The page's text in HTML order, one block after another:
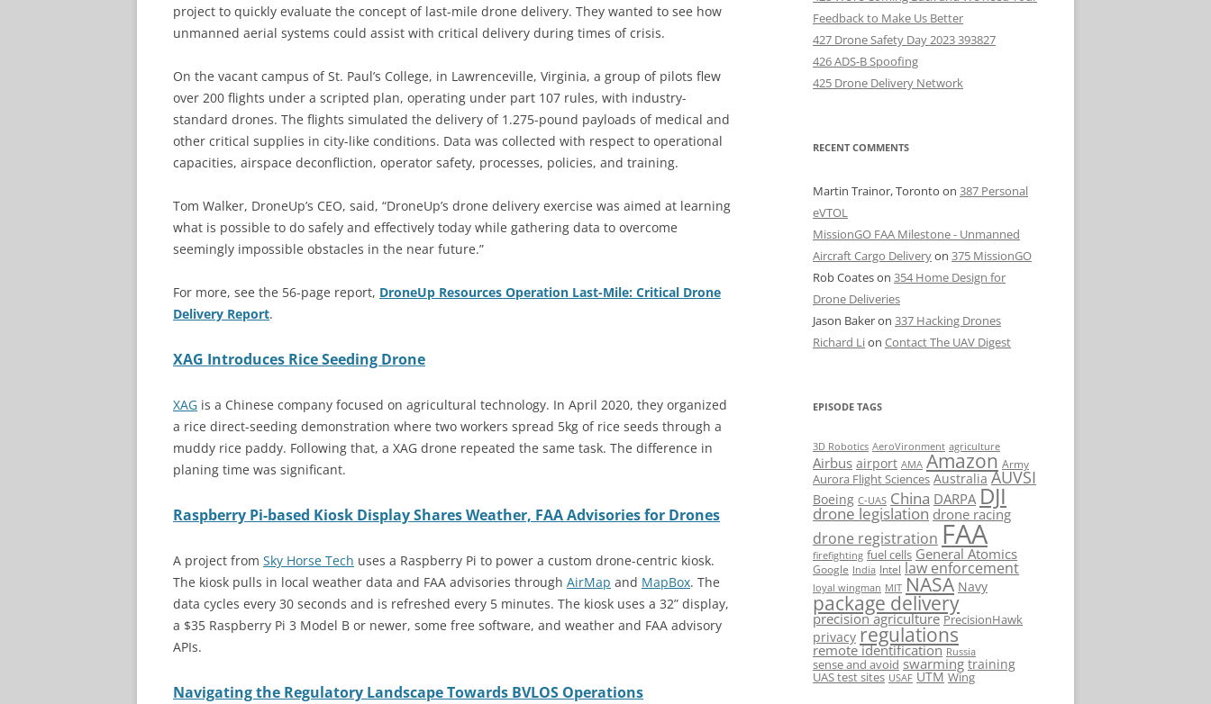
project to quickly evaluate the concept of last-mile drone delivery. They wanted to see how
unmanned aerial systems could assist with critical delivery during times of crisis.
On the vacant campus of St. Paul’s College, in Lawrenceville, Virginia, a group of pilots flew
over 200 flights under a scripted plan, operating under part 107 rules, with industry-
standard drones. The flights simulated the delivery of 1.275-pound payloads of medical and
other critical supplies in city-like conditions. Data was collected with respect to operational
capacities, airspace deconfliction, operator safety, processes, policies, and training.
Tom Walker, DroneUp’s CEO, said, “DroneUp’s drone delivery exercise was aimed at learning
what is possible to do safely and effectively today while gathering data to overcome
seemingly impossible obstacles in the near future.”
For more, see the 56-page report, DroneUp Resources Operation Last-Mile: Critical Drone
Delivery Report.
XAG Introduces Rice Seeding Drone
XAG is a Chinese company focused on agricultural technology. In April 2020, they organized
a rice direct-seeding demonstration where two workers spread 5kg of rice seeds through a
muddy rice paddy. Following that, a XAG drone repeated the same task. The difference in
planing time was significant.
Raspberry Pi-based Kiosk Display Shares Weather, FAA Advisories for Drones
A project from Sky Horse Tech uses a Raspberry Pi to power a custom drone-centric kiosk.
The kiosk pulls in local weather data and FAA advisories through AirMap and MapBox. The
data cycles every 30 seconds and is refreshed every 5 minutes. The kiosk uses a 32” display,
a $35 Raspberry Pi 3 Model B or newer, some free software, and weather and FAA advisory
APIs.
Navigating the Regulatory Landscape Towards BVLOS Operations
Feedback to Make Us Better
427 Drone Safety Day 2023 393827
426 ADS-B Spoofing
425 Drone Delivery Network
RECENT COMMENTS
Martin Trainor, Toronto on 387 Personal
eVTOL
MissionGO FAA Milestone - Unmanned
Aircraft Cargo Deliveryon 375 MissionGO
Rob Coateson 354 Home Design for
Drone Deliveries
Jason Bakeron 337 Hacking Drones
Richard Lion Contact The UAV Digest
EPISODE TAGS
3D Robotics AeroVironment agriculture
Airbus airport AMA Amazon Army
Aurora Flight Sciences Australia AUVSI
Boeing C-UAS China DARPA DJI
drone legislation drone racing
drone registration FAA
firefighting fuel cells General Atomics
Google India Intel law enforcement
loyal wingman MIT NASA Navy
package delivery
precision agriculture PrecisionHawk
privacy regulations
remote identification Russia
sense and avoid swarming training
UAS test sites USAF UTM Wing